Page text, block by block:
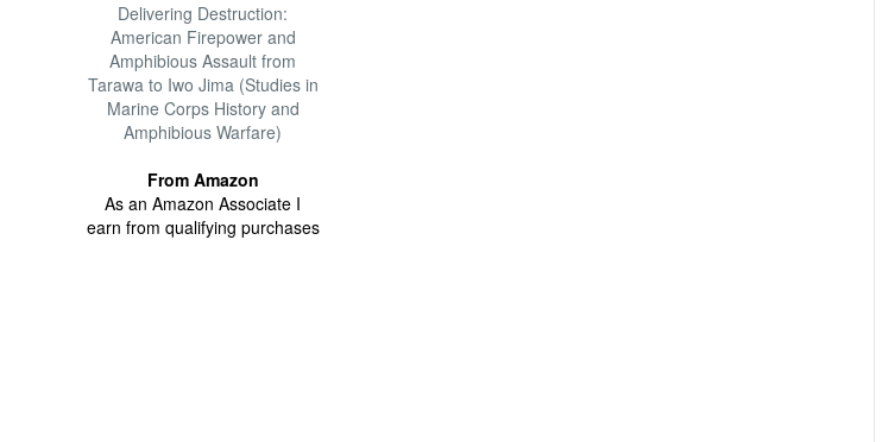
Delivering Destruction:
American Firepower and
Amphibious Assault from
Tarawa to Iwo Jima (Studies in
Marine Corps History and
Amphibious Warfare)
From Amazon
As an Amazon Associate I
earn from qualifying purchases